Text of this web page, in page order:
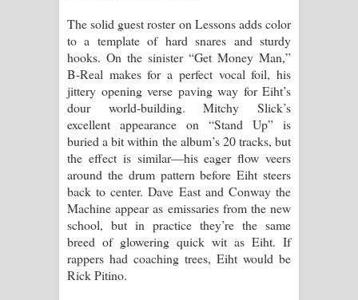
The solid guest roster on Lessons adds color
to a template of hard snares and sturdy
hooks. On the sinister “Get Money Man,”
B-Real makes for a perfect vocal foil, his
jittery opening verse paving way for Eiht’s
dour world-building. Mitchy Slick’s
excellent appearance on “Stand Up” is
buried a bit within the album’s 20 tracks, but
the effect is similar—his eager flow veers
around the drum pattern before Eiht steers
back to center. Dave East and Conway the
Machine appear as emissaries from the new
school, but in practice they’re the same
breed of glowering quick wit as Eiht. If
rappers had coaching trees, Eiht would be
Rick Pitino.